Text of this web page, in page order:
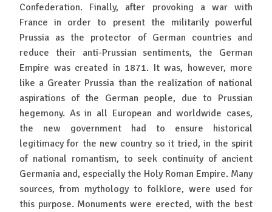
Confederation. Finally, after provoking a war with
France in order to present the militarily powerful
Prussia as the protector of German countries and
reduce their anti-Prussian sentiments, the German
Empire was created in 1871. It was, however, more
like a Greater Prussia than the realization of national
aspirations of the German people, due to Prussian
hegemony. As in all European and worldwide cases,
the new government had to ensure historical
legitimacy for the new country so it tried, in the spirit
of national romantism, to seek continuity of ancient
Germania and, especially the Holy Roman Empire. Many
sources, from mythology to folklore, were used for
this purpose. Monuments were erected, with the best